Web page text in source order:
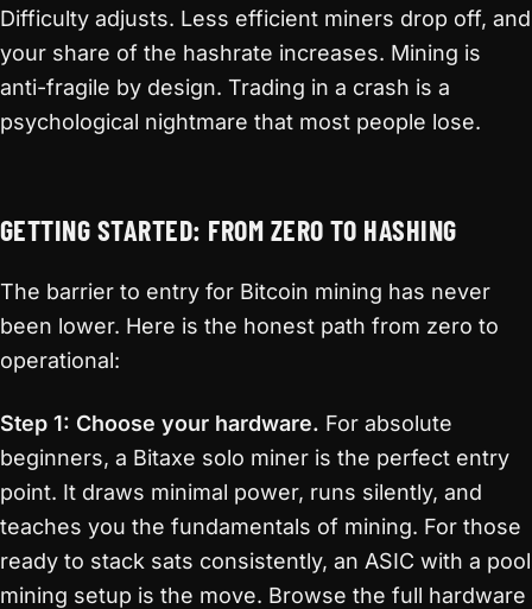
Difficulty adjusts. Less efficient miners drop off, and
your share of the hashrate increases. Mining is
anti-fragile by design. Trading in a crash is a
psychological nightmare that most people lose.
GETTING STARTED: FROM ZERO TO HASHING
The barrier to entry for Bitcoin mining has never
been lower. Here is the honest path from zero to
operational:
Step 1: Choose your hardware. For absolute
beginners, a Bitaxe solo miner is the perfect entry
point. It draws minimal power, runs silently, and
teaches you the fundamentals of mining. For those
ready to stack sats consistently, an ASIC with a pool
mining setup is the move. Browse the full hardware